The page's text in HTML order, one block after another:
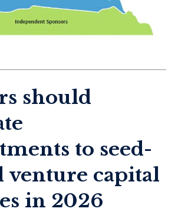
should
to seed-
venture capital
in 2026